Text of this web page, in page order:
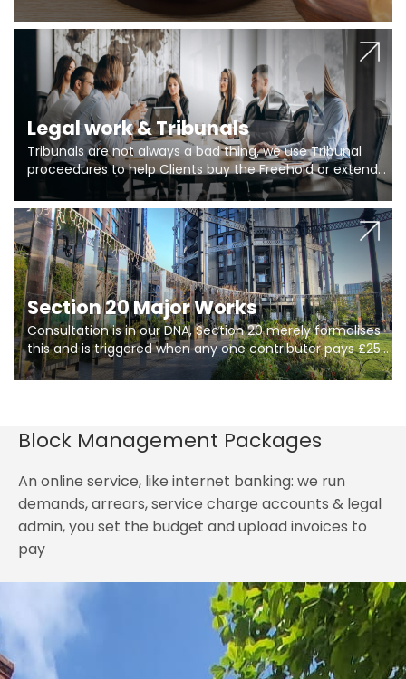
Legal work & Tribunals
Tribunals are not always a bad thing, we use Tribunal
proceedures to help Clients buy the Freehold or extend
the lease if their Freeholder absentee, and to vary leases
and to get dispensations for emergency works are above
Section 20 limits. Ringley Law are our specialists.
Section 20 Major Works
Consultation is in our DNA, Section 20 merely formalises
this and is triggered when any one contributer pays £250.
So planning in two stages of consultation is key to
getting works on site.
Block Management Packages
An online service, like internet banking: we run
demands, arrears, service charge accounts & legal
admin, you set the budget and upload invoices to
pay